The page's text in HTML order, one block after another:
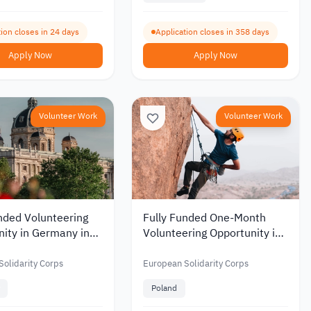
closes in 24 days
Apply Now
Application closes in 358 days
Apply Now
Volunteer Work
Volunteering
in Germany in
2026
Corps
Volunteer Work
Fully Funded One-Month
Volunteering Opportunity in
Mountains 2026
European Solidarity Corps
Poland